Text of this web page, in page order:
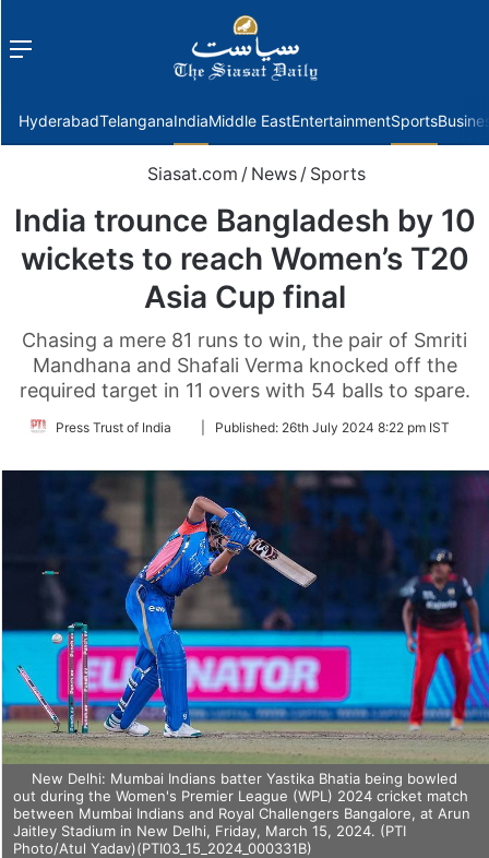
Menu
HyderabadTelanganaIndiaMiddle EastEntertainmentSports
Siasat.com / News / Sports
India trounce Bangladesh by 10
wickets to reach Women’s T20
Asia Cup final
Chasing a mere 81 runs to win, the pair of Smriti
Mandhana and Shafali Verma knocked off the
required target in 11 overs with 54 balls to spare.
Press Trust of India
FollowPublished: 26th July 2024 8:22 pm IST
New Delhi: Mumbai Indians batter Yastika Bhatia being bowled
out during the Women's Premier League (WPL) 2024 cricket match
between Mumbai Indians and Royal Challengers Bangalore, at Arun
Jaitley Stadium in New Delhi, Friday, March 15, 2024. (PTI
Photo/Atul Yadav)(PTI03_15_2024_000331B)